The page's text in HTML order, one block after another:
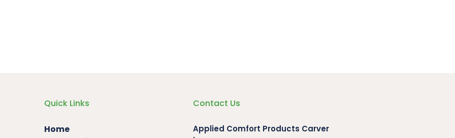
Quick Links
Home
Contact Us
Applied Comfort Products Carver